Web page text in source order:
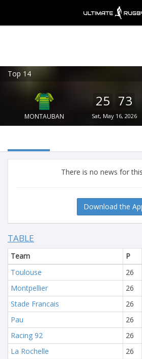
Top 14
MONTAUBAN
25 73
Sat, May 16, 2026
There is no news for
Download the
TABLE
Team P
Toulouse
26
Montpellier
26
Stade Francais
26
Pau
26
Racing 92
26
La Rochelle
26
FREE - In Google Play